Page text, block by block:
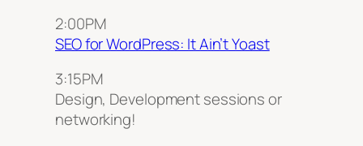
2:00PM
SEO for WordPress: It Ain’t Yoast
3:15PM
Design, Development sessions or
networking!